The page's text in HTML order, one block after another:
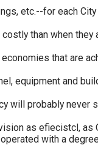
etc.--for each
than when they
that are
equipment and
will probably never
as efiecistcl, as
with a